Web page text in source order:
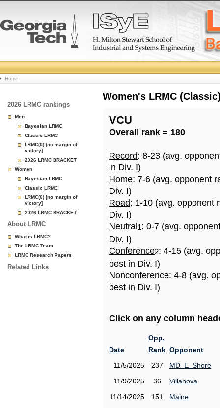
College
Basketball
Rankings
Page
Home
2026 LRMC rankings
Men
Bayesian LRMC
Classic LRMC
LRMC(0) [no margin of
victory]
2026 LRMC BRACKET
Women
Bayesian LRMC
Classic LRMC
LRMC(0) [no margin of
victory]
2026 LRMC BRACKET
About LRMC
What is LRMC?
The LRMC Team
LRMC Research Papers
Related Links
Women's LRMC
VCU
Overall rank = 180
Record: 8-23 (avg.
in Div. I)
Home: 7-6 (avg. opponent
Div. I)
Road: 1-10 (avg. opponent
Div. I)
Neutral 1: 0-7 (avg.
Div. I)
Conference2: 4-15 (avg.
best in Div. I)
Nonconference: 4-8 (avg.
best in Div. I)
Click on any column
Date
Opp.
Rank Opponent
11/5/2025
237
MD_E_Shore
11/9/2025
36
Villanova
11/14/2025
151
Maine